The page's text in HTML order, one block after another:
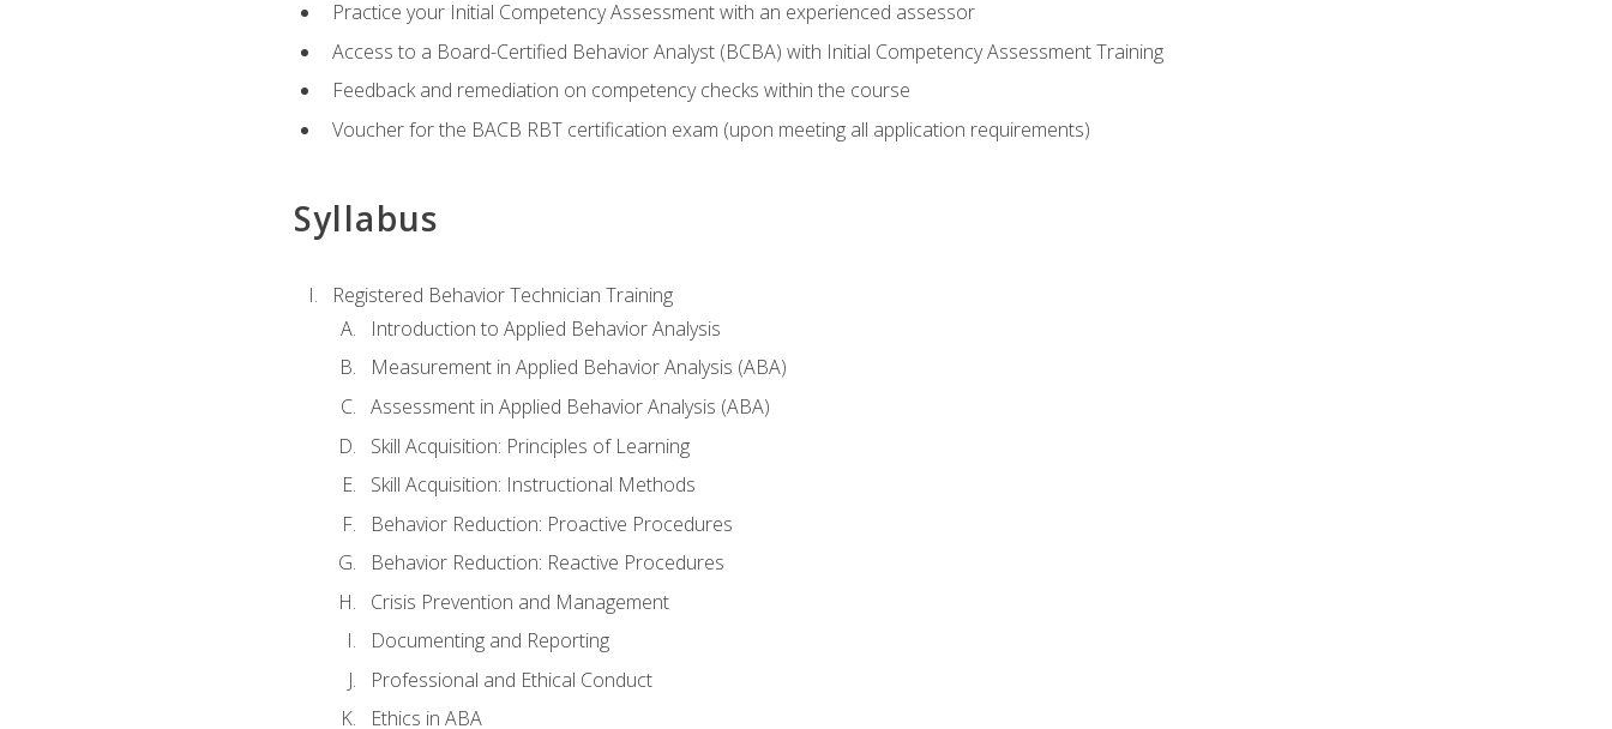
Practice your Initial Competency Assessment with an experienced assessor
Access to a Board-Certified Behavior Analyst (BCBA) with Initial Competency Assessment Training
Feedback and remediation on competency checks within the course
Voucher for the BACB RBT certification exam (upon meeting all application requirements)
Syllabus
Registered Behavior Technician Training
Introduction to Applied Behavior Analysis
Measurement in Applied Behavior Analysis (ABA)
Assessment in Applied Behavior Analysis (ABA)
Skill Acquisition: Principles of Learning
Skill Acquisition: Instructional Methods
Behavior Reduction: Proactive Procedures
Behavior Reduction: Reactive Procedures
Crisis Prevention and Management
Documenting and Reporting
Professional and Ethical Conduct
Ethics in ABA